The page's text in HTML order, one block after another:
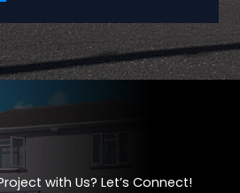
with Us? Let’s Connect!